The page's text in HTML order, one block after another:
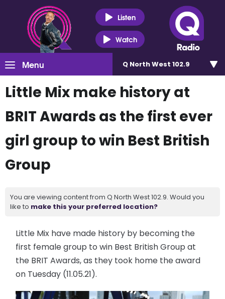
Listen
Watch
Menu Q North West 102.9
Little Mix make history at
BRIT Awards as the first ever
girl group to win Best British
Group
You are viewing content from Q North West 102.9. Would you
like to make this your preferred location?
Little Mix have made history by becoming the
first female group to win Best British Group at
the BRIT Awards, as they took home the award
on Tuesday (11.05.21).